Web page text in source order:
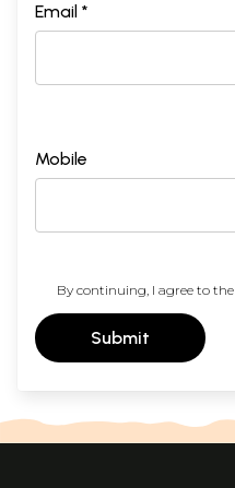
Email *
Mobile
By continuing, I agree to the
Submit